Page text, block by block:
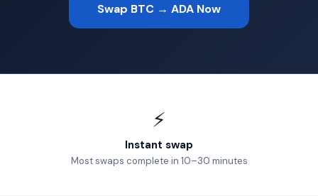
Swap BTC → ADA Now
⚡
Instant swap
Most swaps complete in 10–30 minutes